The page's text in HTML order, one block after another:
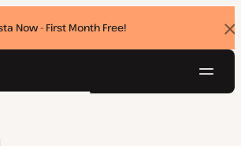
Now - First Month Free!